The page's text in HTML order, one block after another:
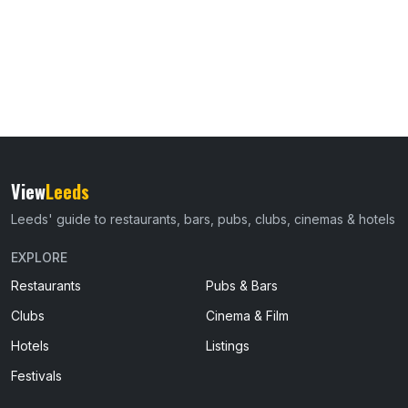
ViewLeeds
Leeds' guide to restaurants, bars, pubs, clubs, cinemas & hotels
EXPLORE
Restaurants
Pubs & Bars
Clubs
Cinema & Film
Hotels
Listings
Festivals